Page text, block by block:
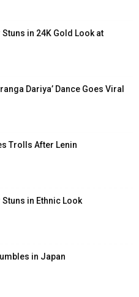
in 24K Gold Look at
Dariya’ Dance Goes Viral
Trolls After Lenin
in Ethnic Look
in Japan